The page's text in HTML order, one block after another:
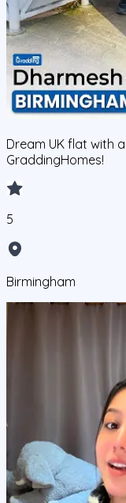
Dream UK flat with
GraddingHomes!
5
Birmingham